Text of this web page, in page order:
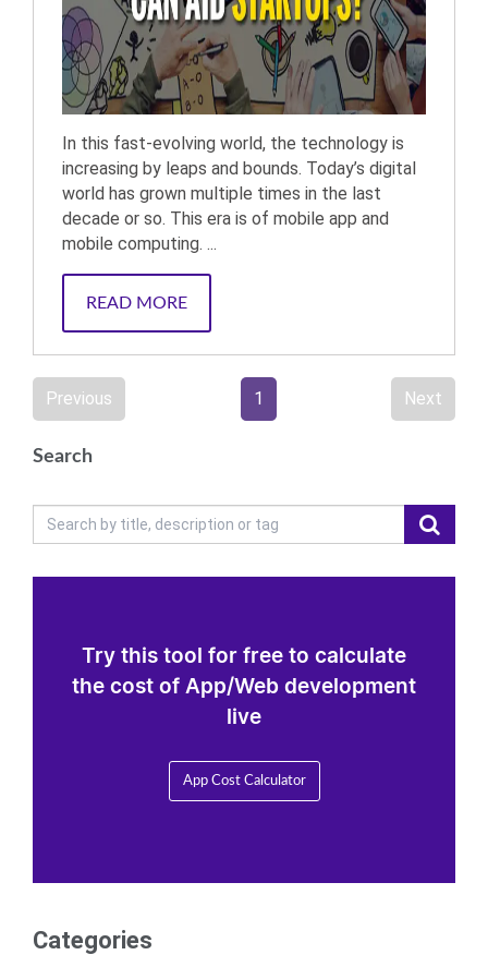
In this fast-evolving world, the technology is
increasing by leaps and bounds. Today’s digital
world has grown multiple times in the last
decade or so. This era is of mobile app and
mobile computing. ...
READ MORE
Previous 1 Next
Search
Try this tool for free to calculate
the cost of App/Web development
live
App Cost Calculator
Categories